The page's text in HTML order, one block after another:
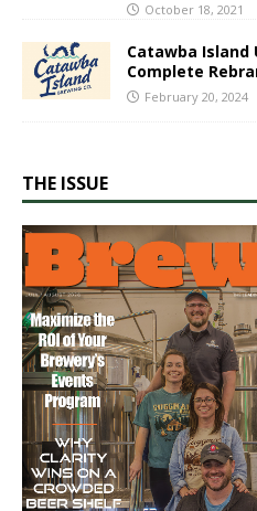
October 18, 2021
Catawba Island
Complete
February 20, 2024
THE ISSUE